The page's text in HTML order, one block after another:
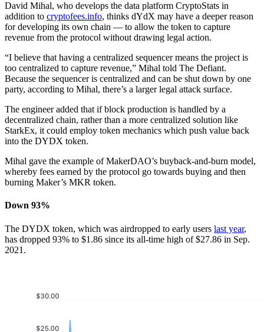
David Mihal, who develops the data platform CryptoStats in
addition to cryptofees.info, thinks dYdX may have a deeper reason
for developing its own chain — to allow the token to capture
revenue from the protocol without drawing legal action.
“I believe that having a centralized sequencer means the project is
too centralized to capture revenue,” Mihal told The Defiant.
Because the sequencer is centralized and can be shut down by one
party, according to Mihal, there’s a larger legal attack surface.
The engineer added that if block production is handled by a
decentralized chain, rather than a more centralized solution like
StarkEx, it could employ token mechanics which push value back
into the DYDX token.
Mihal gave the example of MakerDAO’s buyback-and-burn model,
whereby fees earned by the protocol go towards buying and then
burning Maker’s MKR token.
Down 93%
The DYDX token, which was airdropped to early users last year,
has dropped 93% to $1.86 since its all-time high of $27.86 in Sep.
2021.